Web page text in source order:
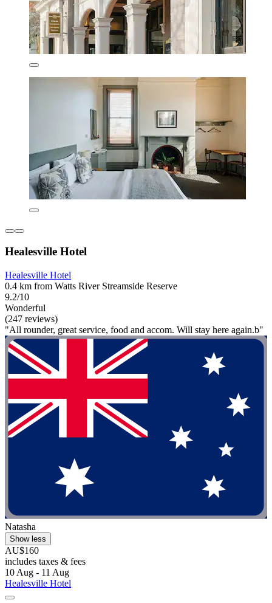
Healesville Hotel
Healesville Hotel
0.4 km from Watts River Streamside Reserve
9.2/10
Wonderful
(247 reviews)
"All rounder, great service, food and accom. Will stay here again.b"
Natasha
Show less
AU$160
includes taxes & fees
10 Aug - 11 Aug
Healesville Hotel